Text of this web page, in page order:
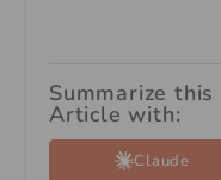
Summarize this
Article with:
Claude